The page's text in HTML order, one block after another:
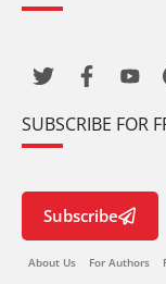
SUBSCRIBE FOR
Subscribe
About Us For Authors